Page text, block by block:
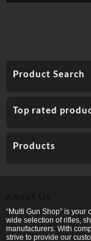
Product Search
Top rated
Products
“Multi Gun Shop” is
wide selection of rifles,
manufacturers. With
strive to provide our